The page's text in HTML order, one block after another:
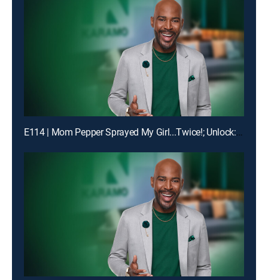
E114 | Mom Pepper Sprayed My Girl...Twice!; Unlock: "Liiiiiiaaaaaarrrrr!!!"